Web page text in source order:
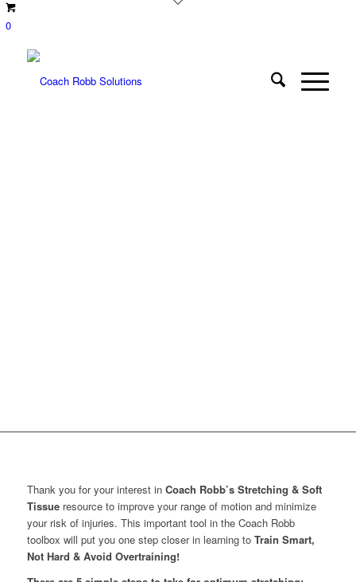
0
Thank you for your interest in Coach Robb’s Stretching & Soft
Tissueresource to improve your range of motion and minimize
your risk of injuries. This important tool in the Coach Robb
toolbox will put you one step closer in learning to Train Smart,
Not Hard & Avoid Overtraining!